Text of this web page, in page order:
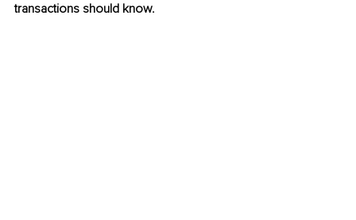
transactions should know.